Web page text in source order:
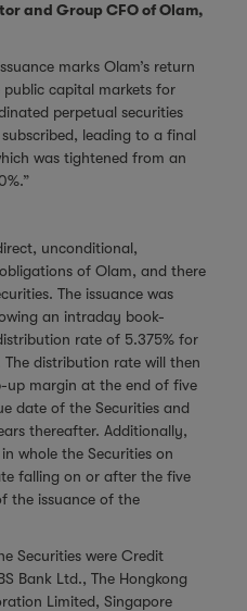
and Group CFO of Olam,
marks Olam’s return
public capital markets for
perpetual securities
subscribed, leading to a final
was tightened from an
unconditional,
of Olam, and there
The issuance was
an intraday book-
rate of 5.375% for
distribution rate will then
up margin at the end of five
date of the Securities and
thereafter. Additionally,
whole the Securities on
falling on or after the five
the issuance of the
Securities were Credit
Bank Ltd., The Hongkong
Limited, Singapore